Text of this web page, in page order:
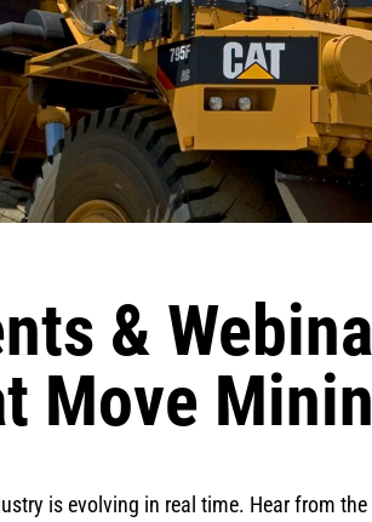
&
Move
is evolving in real time. Hear from